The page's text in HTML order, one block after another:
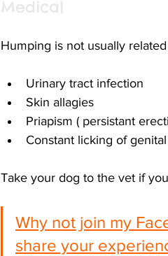
Humping is not usually
Urinary tract infection
Skin allagies
Priapism ( persistant
Constant licking of
Take your dog to the vet if
Why not join my
share your